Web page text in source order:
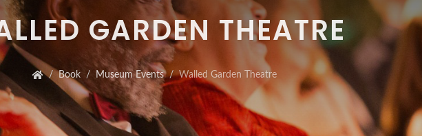
GARDEN THEATRE
Book Museum Events Walled Garden Theatre